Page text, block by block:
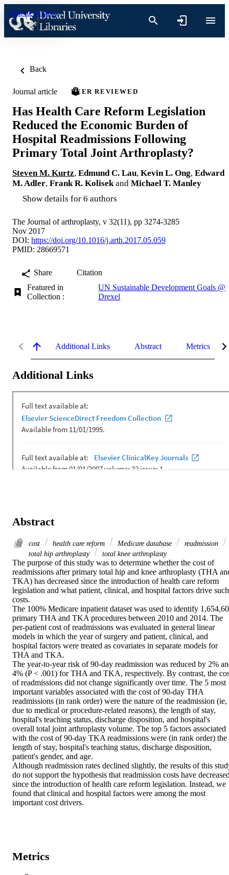
Skip to content
Back
Journal article PEER REVIEWED
Has Health Care Reform Legislation
Reduced the Economic Burden of
Hospital Readmissions Following
Primary Total Joint Arthroplasty?
Steven M. Kurtz, Edmund C. Lau, Kevin L. Ong, Edward
M. Adler, Frank R. Kolisek and Michael T. Manley
Show details for 6 authors
The Journal of arthroplasty, v 32(11), pp 3274-3285
Nov 2017
DOI: https://doi.org/10.1016/j.arth.2017.05.059
PMID: 28669571
Share
Citation
Featured in
Collection :
UN Sustainable Development Goals @
Drexel
Additional Links Abstract Metrics
Additional Links
Abstract
cost health care reform Medicare database
readmission
total hip arthroplasty
total knee arthroplasty
The purpose of this study was to determine whether the cost of
readmissions after primary total hip and knee arthroplasty (THA
TKA) has decreased since the introduction of health care reform
legislation and what patient, clinical, and hospital factors drive such
costs.
The 100% Medicare inpatient dataset was used to identify
primary THA and TKA procedures between 2010 and 2014. The
per-patient cost of readmissions was evaluated in general linear
models in which the year of surgery and patient, clinical, and
hospital factors were treated as covariates in separate models for
THA and TKA.
The year-to-year risk of 90-day readmission was reduced by 2%
4% (P < .001) for THA and TKA, respectively. By contrast, the
of readmissions did not change significantly over time. The 5 most
important variables associated with the cost of 90-day THA
readmissions (in rank order) were the nature of the readmission (ie,
due to medical or procedure-related reasons), the length of stay,
hospital's teaching status, discharge disposition, and hospital's
overall total joint arthroplasty volume. The top 5 factors associated
with the cost of 90-day TKA readmissions were (in rank order) the
length of stay, hospital's teaching status, discharge disposition,
patient's gender, and age.
Although readmission rates declined slightly, the results of this
do not support the hypothesis that readmission costs have
since the introduction of health care reform legislation. Instead, we
found that clinical and hospital factors were among the most
important cost drivers.
Metrics